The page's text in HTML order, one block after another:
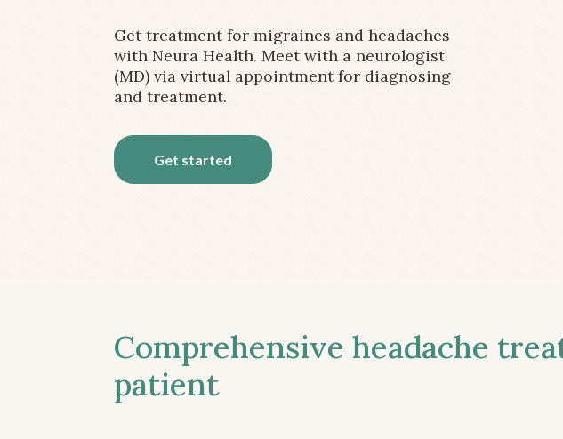
Get treatment for migraines and headaches
with Neura Health. Meet with a neurologist
(MD) via virtual appointment for diagnosing
and treatment.
Get started
Comprehensive headache
patient